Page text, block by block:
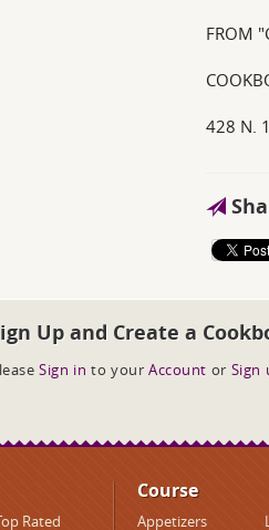
FROM
428 N.
Up and Create a
Sign in to your Account or Sign
Rated
Course
Appetizers